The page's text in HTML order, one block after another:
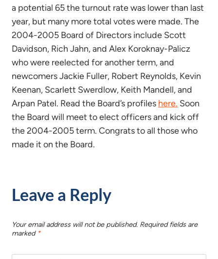
a potential 65 the turnout rate was lower than last
year, but many more total votes were made. The
2004-2005 Board of Directors include Scott
Davidson, Rich Jahn, and Alex Koroknay-Palicz
who were reelected for another term, and
newcomers Jackie Fuller, Robert Reynolds, Kevin
Keenan, Scarlett Swerdlow, Keith Mandell, and
Arpan Patel. Read the Board’s profiles here. Soon
the Board will meet to elect officers and kick off
the 2004-2005 term. Congrats to all those who
made it on the Board.
Leave a Reply
Your email address will not be published. Required fields are
marked *